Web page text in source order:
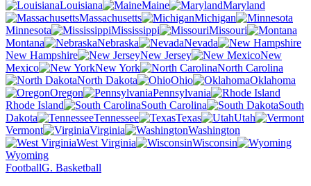
Louisiana
Maine
Maryland
Massachusetts
Michigan
Minnesota
Mississippi
Missouri
Montana
Nebraska
Nevada
New Hampshire
New Jersey
New
Mexico
New York
North Carolina
North Dakota
Ohio
Oklahoma
Oregon
Pennsylvania
Rhode Island
South Carolina
South
Dakota
Tennessee Texas
Utah
Vermont
Virginia
Washington
West Virginia
Wisconsin
Wyoming
FootballG. Basketball